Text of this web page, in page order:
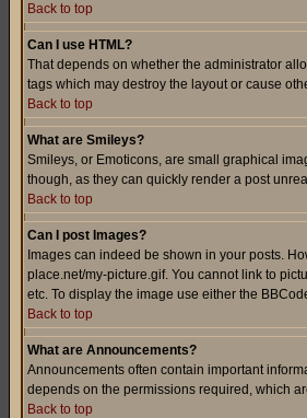
Back to top
Can I use HTML?
That depends on whether the administrator
tags which may destroy the layout or cause
Back to top
What are Smileys?
Smileys, or Emoticons, are small graphical
though, as they can quickly render a post
Back to top
Can I post Images?
Images can indeed be shown in your posts.
place.net/my-picture.gif. You cannot link to
etc. To display the image use either the
Back to top
What are Announcements?
Announcements often contain important
depends on the permissions required, which
Back to top